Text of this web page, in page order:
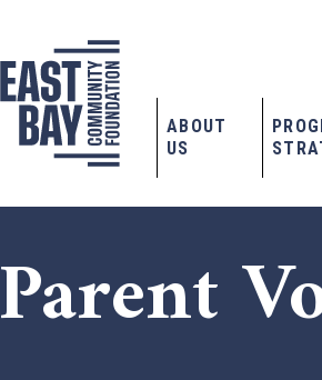
ABOUT
US
Parent